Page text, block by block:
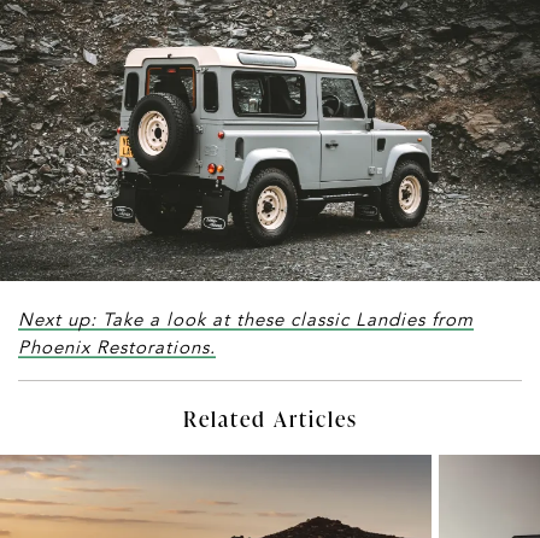
Next up: Take a look at these classic Landies from
Phoenix Restorations.
Related Articles